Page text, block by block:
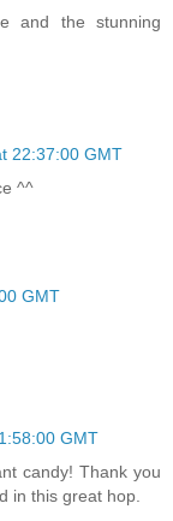
and the stunning
22:37:00 GMT
^^
GMT
GMT
candy! Thank you
in this great hop.